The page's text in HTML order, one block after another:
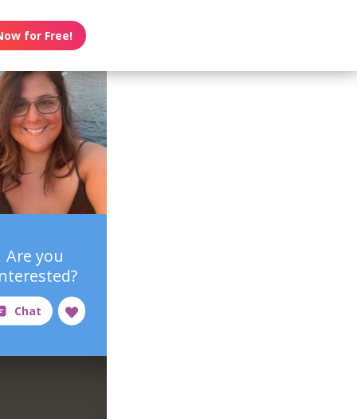
for Free!
Are you